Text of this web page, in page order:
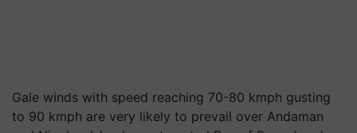
Gale winds with speed reaching 70-80 kmph gusting
to 90 kmph are very likely to prevail over Andaman